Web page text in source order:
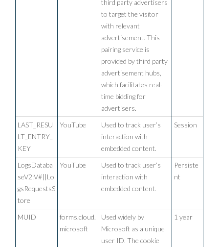
third party advertisers
to target the visitor
with relevant
advertisement. This
pairing service is
provided by third party
advertisement hubs,
which facilitates real-
time bidding for
advertisers.
LAST_RESU
LT_ENTRY_
KEY
YouTube
Used to track user’s
interaction with
embedded content.
Session
LogsDataba
seV2:V#||Lo
gsRequestsS
tore
YouTube
Used to track user’s
interaction with
embedded content.
Persiste
nt
MUID
forms.cloud.
microsoft
Used widely by
Microsoft as a unique
user ID. The cookie
1 year